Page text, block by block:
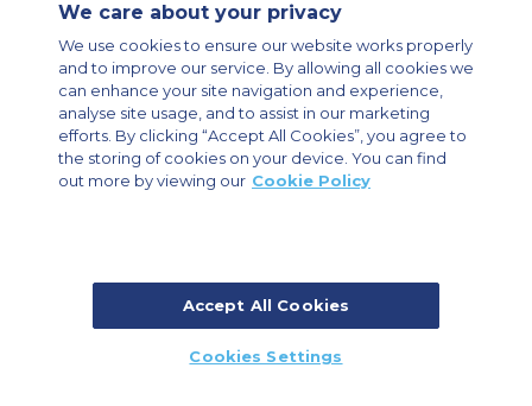
Modern Slavery Statement
Legal & Privacy Policy
Cookie Policy
Cookies Settings
Private Aircraft Charter
Group Aircraft Charter
Cargo Aircraft Charter
Aircraft Guide
Private Charter App
© 2026 ACS Air Charter Brussels S.R.L, Levels 0, 5 & 6, Schuman 3, 2-4
Schuman Roundabout, 1040 Brussels, Belgium | +32 2 886 15 24
We care about your privacy
We use cookies to ensure our website works properly
and to improve our service. By allowing all cookies we
can enhance your site navigation and experience,
analyse site usage, and to assist in our marketing
efforts. By clicking “Accept All Cookies”, you agree to
the storing of cookies on your device. You can find
out more by viewing our Cookie Policy
Accept All Cookies
Cookies Settings